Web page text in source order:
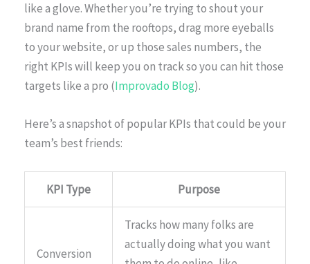
like a glove. Whether you’re trying to shout your
brand name from the rooftops, drag more eyeballs
to your website, or up those sales numbers, the
right KPIs will keep you on track so you can hit those
targets like a pro (Improvado Blog).
Here’s a snapshot of popular KPIs that could be your
team’s best friends:
KPI Type Purpose
Conversion
Tracks how many folks are
actually doing what you want